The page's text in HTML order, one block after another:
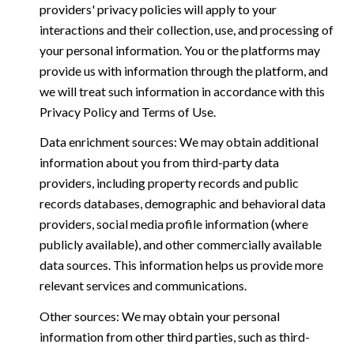
providers' privacy policies will apply to your
interactions and their collection, use, and processing of
your personal information. You or the platforms may
provide us with information through the platform, and
we will treat such information in accordance with this
Privacy Policy and Terms of Use.
Data enrichment sources: We may obtain additional
information about you from third-party data
providers, including property records and public
records databases, demographic and behavioral data
providers, social media profile information (where
publicly available), and other commercially available
data sources. This information helps us provide more
relevant services and communications.
Other sources: We may obtain your personal
information from other third parties, such as third-